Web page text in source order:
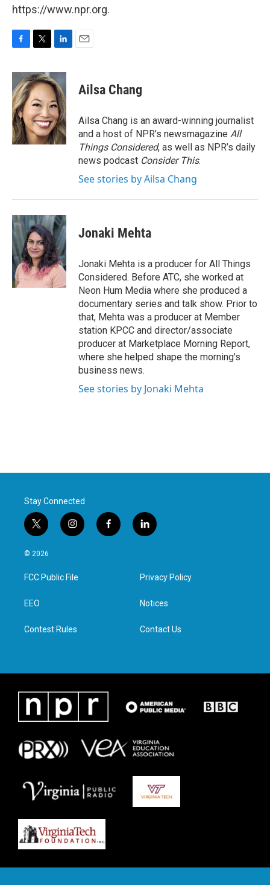
https://www.npr.org.
c
e
b
o
o
k
i
t
t
e
r
n
k
e
d
I
n
Ailsa Chang
Ailsa Chang is an award-winning journalist
and a host of NPR’s newsmagazine All
Things Considered, as well as NPR’s daily
news podcast Consider This.
See stories by Ailsa Chang
Jonaki Mehta
Jonaki Mehta is a producer for All Things
Considered. Before ATC, she worked at
Neon Hum Media where she produced a
documentary series and talk show. Prior to
that, Mehta was a producer at Member
station KPCC and director/associate
producer at Marketplace Morning Report,
where she helped shape the morning's
business news.
See stories by Jonaki Mehta
Stay Connected
t
w
i
t
e
i
n
a
g
f
a
l
i
e
d
n
© 2026
FCC Public File
EEO
Contest Rules
Privacy Policy
Notices
Contact Us